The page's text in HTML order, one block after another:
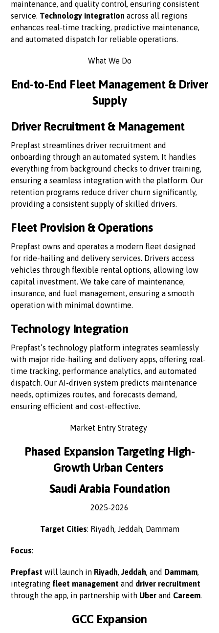
maintenance, and quality control, ensuring consistent
service. Technology integration across all regions
enhances real-time tracking, predictive maintenance,
and automated dispatch for reliable operations.
What We Do
End-to-End Fleet Management & Driver
Supply
Driver Recruitment & Management
Prepfast streamlines driver recruitment and
onboarding through an automated system. It handles
everything from background checks to driver training,
ensuring a seamless integration with the platform. Our
retention programs reduce driver churn significantly,
providing a consistent supply of skilled drivers.
Fleet Provision & Operations
Prepfast owns and operates a modern fleet designed
for ride-hailing and delivery services. Drivers access
vehicles through flexible rental options, allowing low
capital investment. We take care of maintenance,
insurance, and fuel management, ensuring a smooth
operation with minimal downtime.
Technology Integration
Prepfast’s technology platform integrates seamlessly
with major ride-hailing and delivery apps, offering real-
time tracking, performance analytics, and automated
dispatch. Our AI-driven system predicts maintenance
needs, optimizes routes, and forecasts demand,
ensuring efficient and cost-effective.
Market Entry Strategy
Phased Expansion Targeting High-
Growth Urban Centers
Saudi Arabia Foundation
2025-2026
Target Cities: Riyadh, Jeddah, Dammam
Focus:
Prepfast will launch in Riyadh,Jeddah, and Dammam,
integrating fleet management and driver recruitment
through the app, in partnership with Uber and Careem.
GCC Expansion